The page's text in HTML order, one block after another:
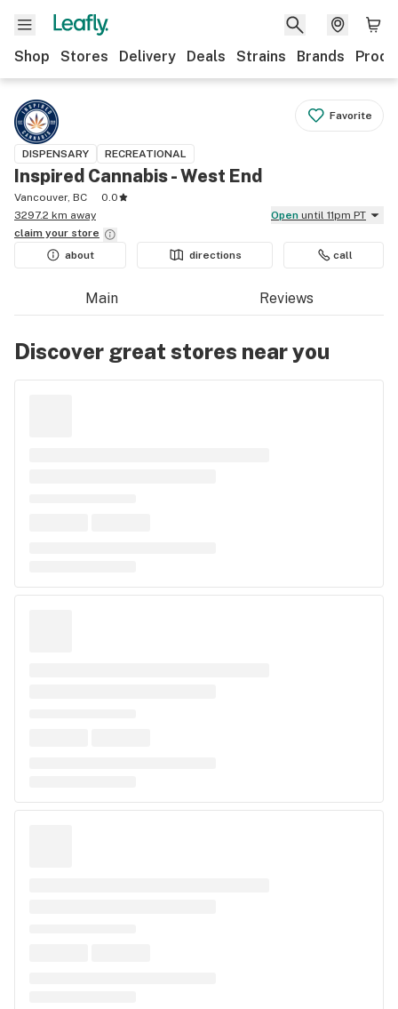
Shop Stores Delivery Deals Strains Brands
Favorite
DISPENSARY RECREATIONAL
Inspired Cannabis - West End
Vancouver, BC
0.0
3297.2 km away
Open until 11pm PT
claim your store
about
directions call
Main Reviews
Discover great stores near you